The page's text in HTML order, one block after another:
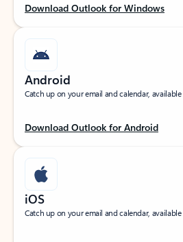
Download Outlook for Windows
Android
Catch up on your email and calendar,
Download Outlook for Android
iOS
Catch up on your email and calendar,